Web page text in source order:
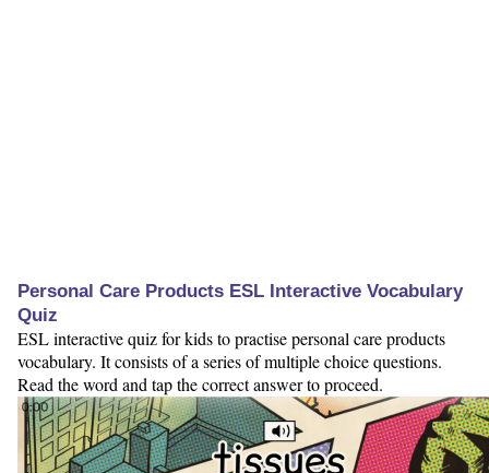
Personal Care Products ESL Interactive Vocabulary
Quiz
ESL interactive quiz for kids to practise personal care products
vocabulary. It consists of a series of multiple choice questions.
Read the word and tap the correct answer to proceed.